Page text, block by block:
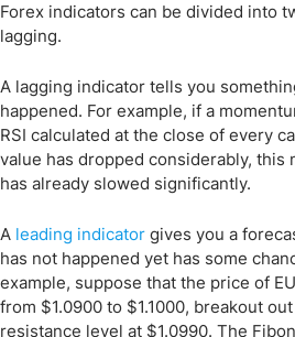
Forex indicators can be divided into
lagging.
A lagging indicator tells you
happened. For example, if a
RSI calculated at the close of every
value has dropped considerably, this
has already slowed significantly.
A leading indicator gives you a
has not happened yet has some
example, suppose that the price of
from $1.0900 to $1.1000, breakout
resistance level at $1.0990. The